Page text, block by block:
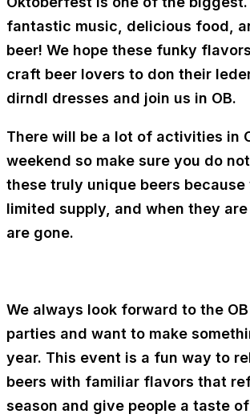
fantastic music, delicious food,
beer! We hope these funky
craft beer lovers to don their
dirndl dresses and join us in OB.
There will be a lot of activities in
weekend so make sure you do
these truly unique beers because
limited supply, and when they
are gone.
We always look forward to the
parties and want to make
year. This event is a fun way to
beers with familiar flavors that
season and give people a taste